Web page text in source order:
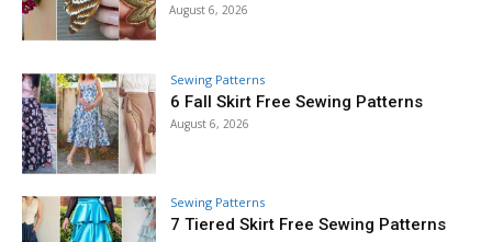
August 6, 2026
Sewing Patterns
6 Fall Skirt Free Sewing Patterns
August 6, 2026
Sewing Patterns
7 Tiered Skirt Free Sewing Patterns